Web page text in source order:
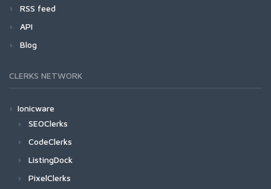
RSS feed
API
Blog
CLERKS NETWORK
Ionicware
SEOClerks
CodeClerks
ListingDock
PixelClerks